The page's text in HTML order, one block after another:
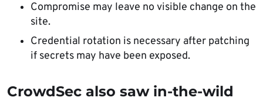
Compromise may leave no visible change on the
site.
Credential rotation is necessary after patching
if secrets may have been exposed.
CrowdSec also saw in-the-wild